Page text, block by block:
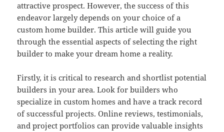
attractive prospect. However, the success of this
endeavor largely depends on your choice of a
custom home builder. This article will guide you
through the essential aspects of selecting the right
builder to make your dream home a reality.
Firstly, it is critical to research and shortlist potential
builders in your area. Look for builders who
specialize in custom homes and have a track record
of successful projects. Online reviews, testimonials,
and project portfolios can provide valuable insights